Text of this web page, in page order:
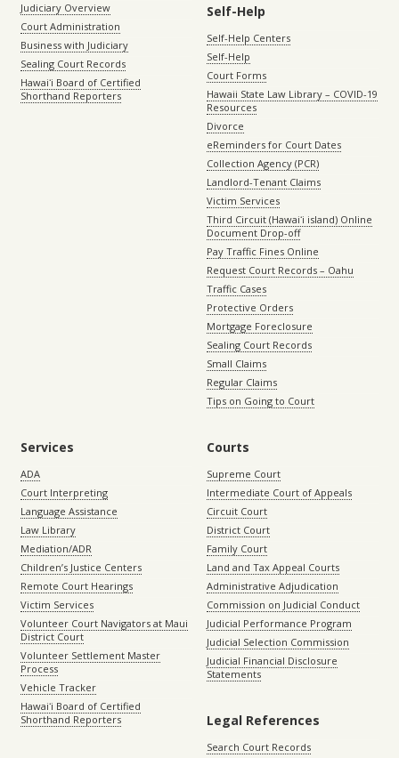
Judiciary Overview
Court Administration
Business with Judiciary
Sealing Court Records
Hawaiʻi Board of Certified
Shorthand Reporters
Self-Help
Self-Help Centers
Self-Help
Court Forms
Hawaii State Law Library – COVID-19
Resources
Divorce
eReminders for Court Dates
Collection Agency (PCR)
Landlord-Tenant Claims
Victim Services
Third Circuit (Hawaiʻi island) Online
Document Drop-off
Pay Traffic Fines Online
Request Court Records – Oahu
Traffic Cases
Protective Orders
Mortgage Foreclosure
Sealing Court Records
Small Claims
Regular Claims
Tips on Going to Court
Services
ADA
Court Interpreting
Language Assistance
Law Library
Mediation/ADR
Children’s Justice Centers
Remote Court Hearings
Victim Services
Volunteer Court Navigators at Maui
District Court
Volunteer Settlement Master
Process
Vehicle Tracker
Hawaiʻi Board of Certified
Shorthand Reporters
Courts
Supreme Court
Intermediate Court of Appeals
Circuit Court
District Court
Family Court
Land and Tax Appeal Courts
Administrative Adjudication
Commission on Judicial Conduct
Judicial Performance Program
Judicial Selection Commission
Judicial Financial Disclosure
Statements
Legal References
Search Court Records